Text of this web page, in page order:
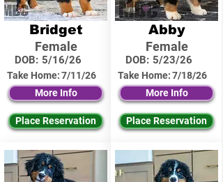
Bridget
Female
DOB: 5/16/26
Take Home:7/11/26
More Info
Place Reservation
Abby
Female
DOB: 5/23/26
Take Home:7/18/26
More Info
Place Reservation